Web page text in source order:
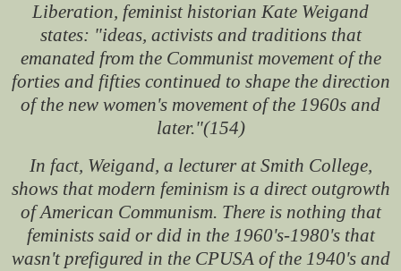
Liberation, feminist historian Kate Weigand
states: "ideas, activists and traditions that
emanated from the Communist movement of the
forties and fifties continued to shape the direction
of the new women's movement of the 1960s and
later."(154)
In fact, Weigand, a lecturer at Smith College,
shows that modern feminism is a direct outgrowth
of American Communism. There is nothing that
feminists said or did in the 1960's-1980's that
wasn't prefigured in the CPUSA of the 1940's and